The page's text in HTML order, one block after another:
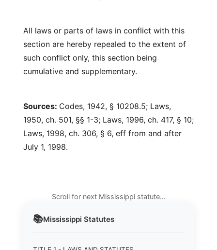
📚Mississippi Statutes
All laws or parts of laws in conflict with this
section are hereby repealed to the extent of
such conflict only, this section being
cumulative and supplementary.
Sources: Codes, 1942, § 10208.5; Laws,
1950, ch. 501, §§ 1-3; Laws, 1996, ch. 417, § 10;
Laws, 1998, ch. 306, § 6, eff from and after
July 1, 1998.
Scroll for next Mississippi statute…